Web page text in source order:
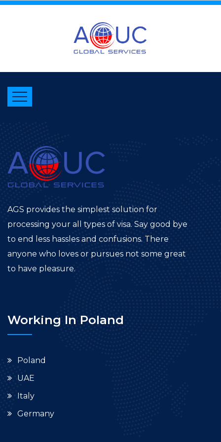
AGS provides the simplest solution for
processing your all types of visa. Say good bye
to end less hassles and confusions. There
anyone who loves or pursues not some great
to have pleasure.
Working In Poland
Poland
UAE
Italy
Germany